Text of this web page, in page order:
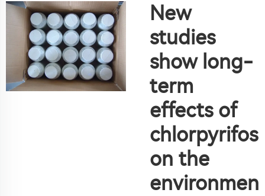
New
studies
show long-
term
effects of
chlorpyrifos
on the
environmen